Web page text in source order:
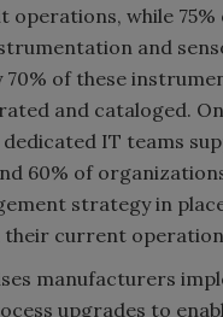
operations, while 75%
and
70% of these
and cataloged.
dedicated IT teams
60% of
strategy in
their current
manufacturers
upgrades to